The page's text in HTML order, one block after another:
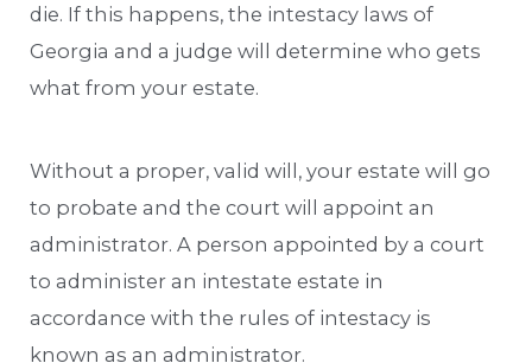
die. If this happens, the intestacy laws of
Georgia and a judge will determine who gets
what from your estate.
Without a proper, valid will, your estate will go
to probate and the court will appoint an
administrator. A person appointed by a court
to administer an intestate estate in
accordance with the rules of intestacy is
known as an administrator.